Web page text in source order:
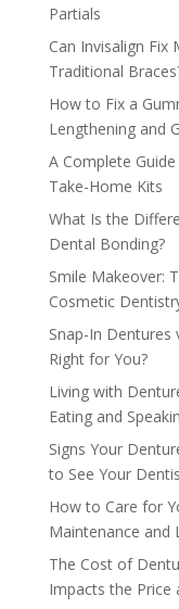
Partials
Can Invisalign Fix
Traditional
How to Fix a
Lengthening and
A Complete
Take-Home Kits
What Is the
Dental Bonding?
Smile Makeover:
Cosmetic
Snap-In Dentures
Right for You?
Living with
Eating and
Signs Your
to See Your
How to Care for
Maintenance and
The Cost of
Impacts the